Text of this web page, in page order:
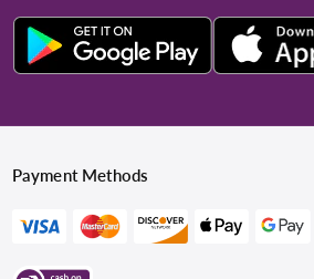
Payment Methods